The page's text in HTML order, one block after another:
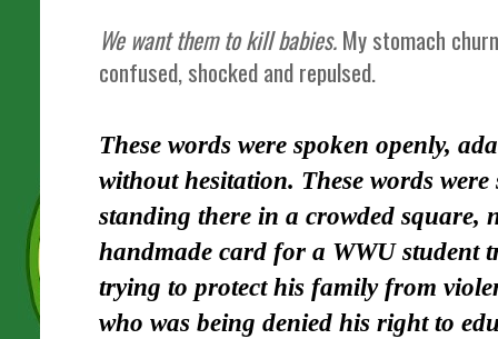
We want them to kill babies.My stomach
confused, shocked and repulsed.
These words were spoken openly,
without hesitation. These words
standing there in a crowded square,
handmade card for a WWU student
trying to protect his family from
who was being denied his right to